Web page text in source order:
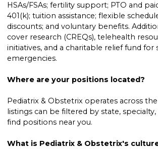
HSAs/FSAs; fertility support; PTO and
401(k); tuition assistance; flexible
discounts; and voluntary benefits.
cover research (CREQs), telehealth
initiatives, and a charitable relief fund for
emergencies.
Where are your positions located?
Pediatrix & Obstetrix operates across the
listings can be filtered by state,
find positions near you.
What is Pediatrix & Obstetrix's